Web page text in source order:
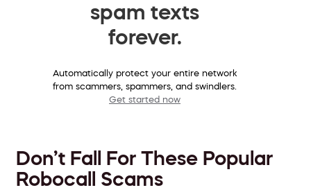
spam texts
forever.
Automatically protect your entire network
from scammers, spammers, and swindlers.
Get started now
Don’t Fall For These Popular
Robocall Scams